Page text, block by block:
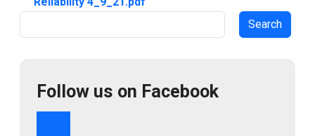
Follow us on Facebook